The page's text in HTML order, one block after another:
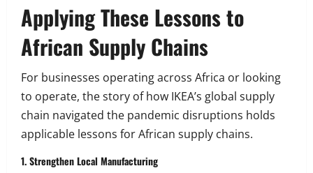
Applying These Lessons to
African Supply Chains
For businesses operating across Africa or looking
to operate, the story of how IKEA’s global supply
chain navigated the pandemic disruptions holds
applicable lessons for African supply chains.
1. Strengthen Local Manufacturing